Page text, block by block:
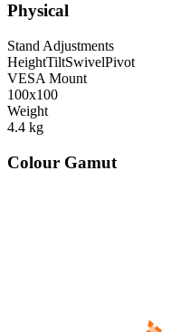
Physical
Stand Adjustments
HeightTiltSwivelPivot
VESA Mount
100x100
Weight
4.4 kg
Colour Gamut